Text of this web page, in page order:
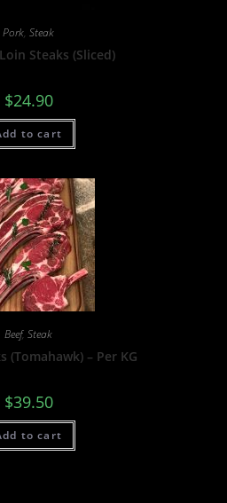
Pork, Steak
Steaks (Sliced)
$24.90
to cart
Beef, Steak
(Tomahawk) – Per KG
$39.50
to cart